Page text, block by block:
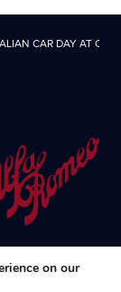
CAR DAY AT
on our